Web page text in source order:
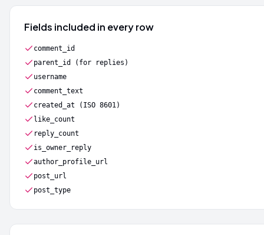
Fields included in every row
comment_id
parent_id (for replies)
username
comment_text
created_at (ISO 8601)
like_count
reply_count
is_owner_reply
author_profile_url
post_url
post_type